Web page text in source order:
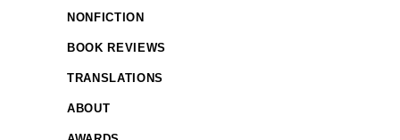
NONFICTION
BOOK REVIEWS
TRANSLATIONS
ABOUT